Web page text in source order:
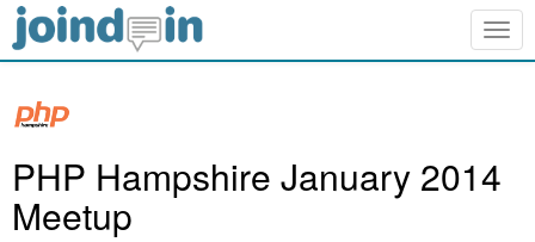
PHP Hampshire January 2014
Meetup